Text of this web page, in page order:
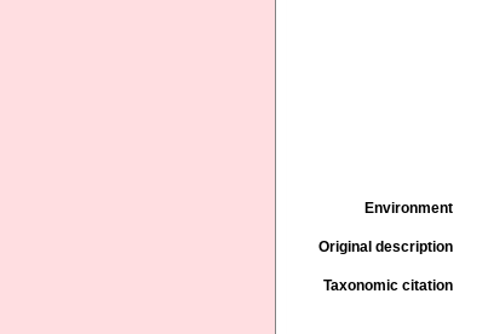
Environment
Original description
Taxonomic citation